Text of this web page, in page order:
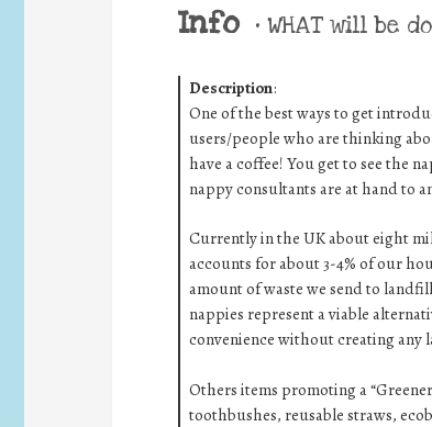
Info • WHAT will be
Description:
One of the best ways to get
users/people who are thinking
have a coffee! You get to see the
nappy consultants are at hand to
Currently in the UK about eight
accounts for about 3-4% of our
amount of waste we send to
nappies represent a viable
convenience without creating any
Others items promoting a
toothbushes, reusable straws,